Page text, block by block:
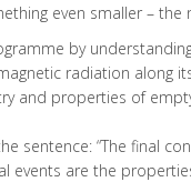
even smaller –
by
radiation along
and properties of
sentence: “The final
events are the